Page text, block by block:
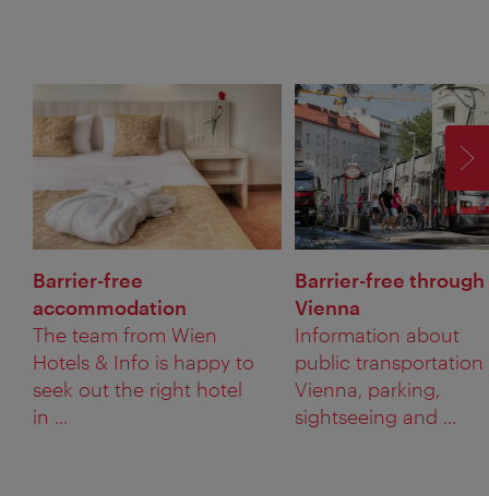
Barrier-free
accommodation
The team from Wien
Hotels & Info is happy to
seek out the right hotel
in ...
Barrier-free through
Vienna
Information about
public transportation
Vienna, parking,
sightseeing and ...